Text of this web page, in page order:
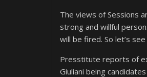
The views of Sessions
strong and willful
will be fired. So let’s
Presstitute reports of
Giuliani being